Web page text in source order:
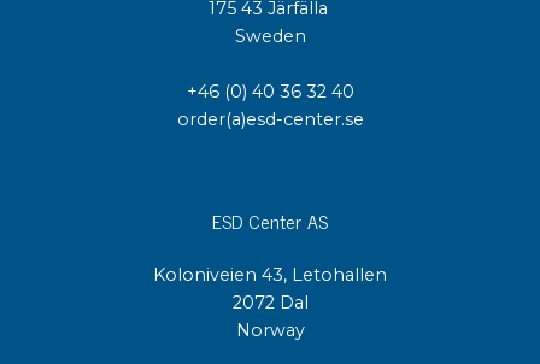
175 43 Järfälla
Sweden
+46 (0) 40 36 32 40
order(a)esd-center.se
ESD Center AS
Koloniveien 43, Letohallen
2072 Dal
Norway